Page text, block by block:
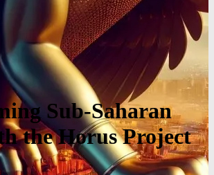
Sub-Saharan
the Horus Project